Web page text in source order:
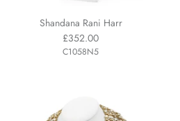
Shandana Rani Harr
£352.00
C1058N5